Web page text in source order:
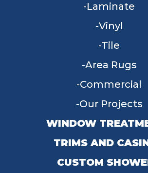
Laminate
Vinyl
Tile
Area Rugs
Commercial
Our Projects
WINDOW
TRIMS AND
CUSTOM